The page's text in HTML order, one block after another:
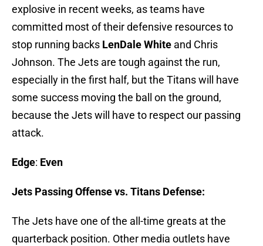
explosive in recent weeks, as teams have
committed most of their defensive resources to
stop running backs LenDale White and Chris
Johnson. The Jets are tough against the run,
especially in the first half, but the Titans will have
some success moving the ball on the ground,
because the Jets will have to respect our passing
attack.
Edge: Even
Jets Passing Offense vs. Titans Defense:
The Jets have one of the all-time greats at the
quarterback position. Other media outlets have